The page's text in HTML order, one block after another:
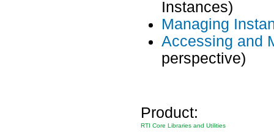
Instances)
Managing
Accessing and
perspective)
Product:
RTI Core Libraries and Utilities